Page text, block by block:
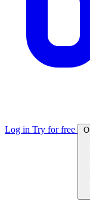
Log in Try for free